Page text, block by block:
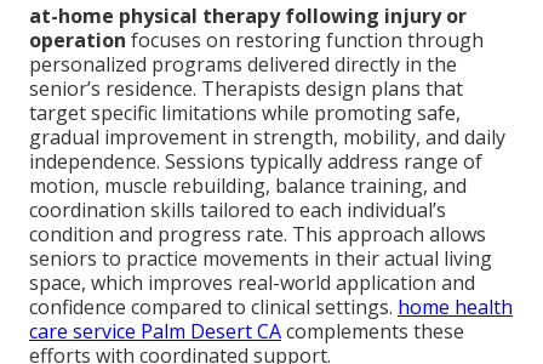
at-home physical therapy following injury or
operation focuses on restoring function through
personalized programs delivered directly in the
senior’s residence. Therapists design plans that
target specific limitations while promoting safe,
gradual improvement in strength, mobility, and daily
independence. Sessions typically address range of
motion, muscle rebuilding, balance training, and
coordination skills tailored to each individual’s
condition and progress rate. This approach allows
seniors to practice movements in their actual living
space, which improves real-world application and
confidence compared to clinical settings. home health
care service Palm Desert CAcomplements these
efforts with coordinated support.